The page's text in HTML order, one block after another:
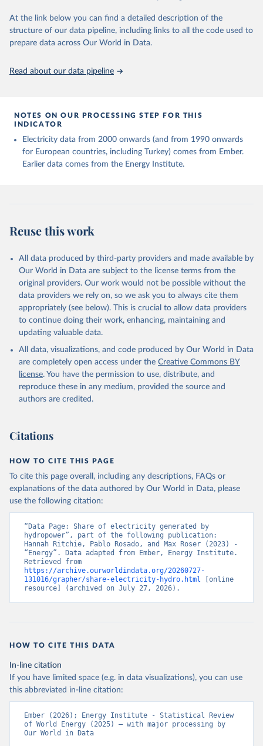
At the link below you can find a detailed description of the
structure of our data pipeline, including links to all the code used to
prepare data across Our World in Data.
Read about our data pipeline
NOTES ON OUR PROCESSING STEP FOR THIS
INDICATOR
Electricity data from 2000 onwards (and from 1990 onwards
for European countries, including Turkey) comes from Ember.
Earlier data comes from the Energy Institute.
Reuse this work
All data produced by third-party providers and made available by
Our World in Data are subject to the license terms from the
original providers. Our work would not be possible without the
data providers we rely on, so we ask you to always cite them
appropriately (see below). This is crucial to allow data providers
to continue doing their work, enhancing, maintaining and
updating valuable data.
All data, visualizations, and code produced by Our World in Data
are completely open access under the Creative Commons BY
license. You have the permission to use, distribute, and
reproduce these in any medium, provided the source and
authors are credited.
Citations
HOW TO CITE THIS PAGE
To cite this page overall, including any descriptions, FAQs or
explanations of the data authored by Our World in Data, please
use the following citation:
“Data Page: Share of electricity generated by
hydropower”, part of the following publication:
Hannah Ritchie, Pablo Rosado, and Max Roser (2023) -
“Energy”. Data adapted from Ember, Energy Institute.
https://archive.ourworldindata.org/20260727-
131016/grapher/share-electricity-hydro.html [online
resource] (archived on July 27, 2026).
HOW TO CITE THIS DATA
In-line citation
If you have limited space (e.g. in data visualizations), you can use
this abbreviated in-line citation:
Ember (2026); Energy Institute - Statistical Review
of World Energy (2025) – with major processing by
Our World in Data